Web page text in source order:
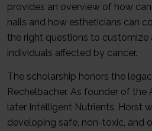
provides an overview of how
nails and how estheticians can
the right questions to
individuals affected by cancer.
The scholarship honors the
Rechelbacher. As founder of the
later Intelligent Nutrients, Horst
developing safe, non-toxic, and